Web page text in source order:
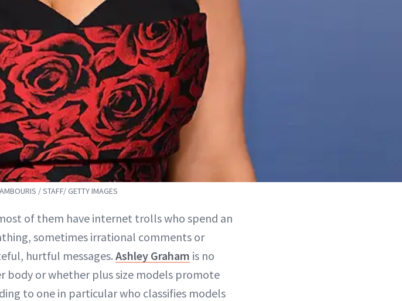
/ STAFF/ GETTY IMAGES
of them have internet trolls who spend an
sometimes irrational comments or
hurtful messages. Ashley Graham is no
or whether plus size models promote
to one in particular who classifies models